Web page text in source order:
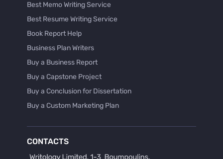
Best Memo Writing Service
Best Resume Writing Service
Book Report Help
Business Plan Writers
Buy a Business Report
Buy a Capstone Project
Buy a Conclusion for Dissertation
Buy a Custom Marketing Plan
CONTACTS